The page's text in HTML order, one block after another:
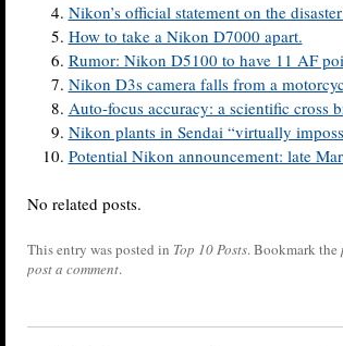
Nikon’s official statement on the
How to take a Nikon D7000 apart.
Rumor: Nikon D5100 to have 11 AF
Nikon D3s camera falls from a
Auto-focus accuracy: a scientific cross
Nikon plants in Sendai “virtually
Potential Nikon announcement: late
No related posts.
This entry was posted in Top 10 Posts. Bookmark the
post a comment.